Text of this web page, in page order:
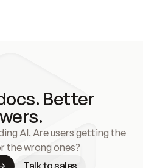
Better
AI. Are users getting the
the wrong ones?
Talk to sales